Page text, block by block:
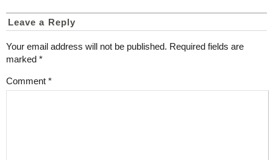
Leave a Reply
Your email address will not be published. Required fields are
marked *
Comment *